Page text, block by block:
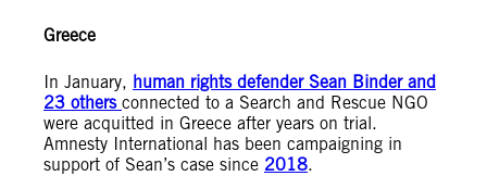
Greece
In January, human rights defender Sean Binder and
23 others connected to a Search and Rescue NGO
were acquitted in Greece after years on trial.
Amnesty International has been campaigning in
support of Sean’s case since 2018.